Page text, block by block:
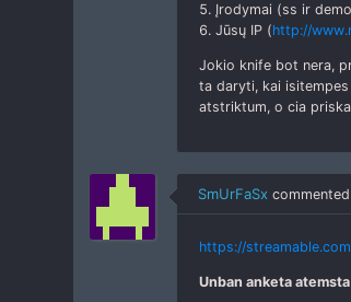
5. Įrodymai (ss ir
6. Jūsų IP (http://
Jokio knife bot nera,
ta daryti, kai
atstriktum, o cia
SmUrFaSx commented
https://
Unban anketa atemsta